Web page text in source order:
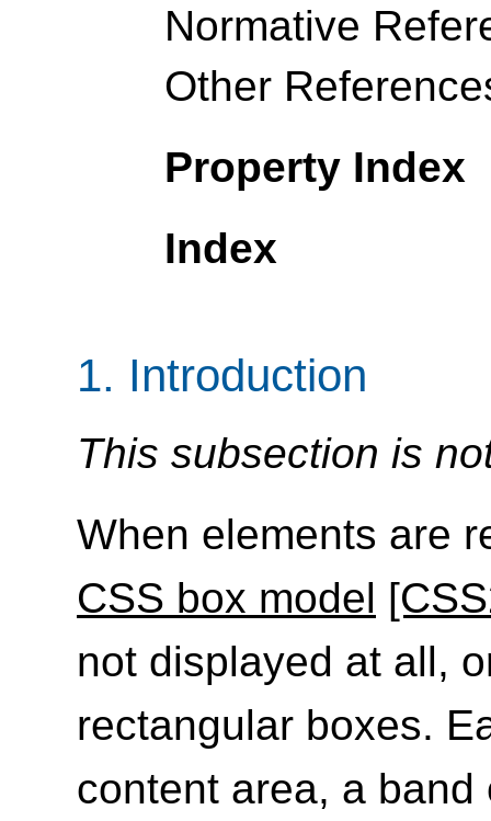
Normative
Other
Property Index
Index
1. Introduction
This subsection is
When elements are
CSS box model
not displayed at all,
rectangular boxes.
content area, a